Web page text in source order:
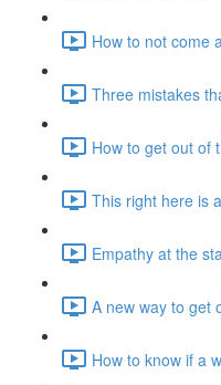
How to not come
Three mistakes
How to get out of
This right here is
Empathy at the
A new way to get
How to know if a